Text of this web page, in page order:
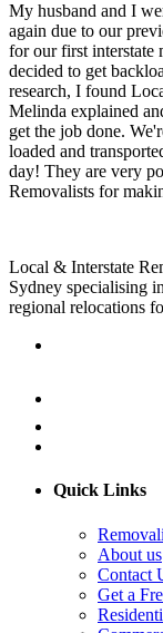
My husband and I
again due to our
for our first interstate
decided to get
research, I found
Melinda explained
get the job done.
loaded and
day! They are very
Removalists for
Local & Interstate
Sydney specialising
regional relocations
Quick Links
About us
Contact
Get a